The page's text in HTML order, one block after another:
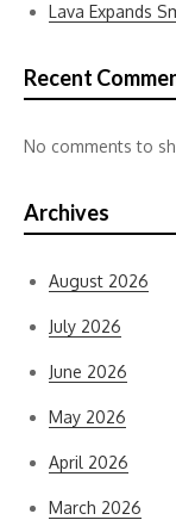
Lava Expands
Recent
No comments to
Archives
August 2026
July 2026
June 2026
May 2026
April 2026
March 2026